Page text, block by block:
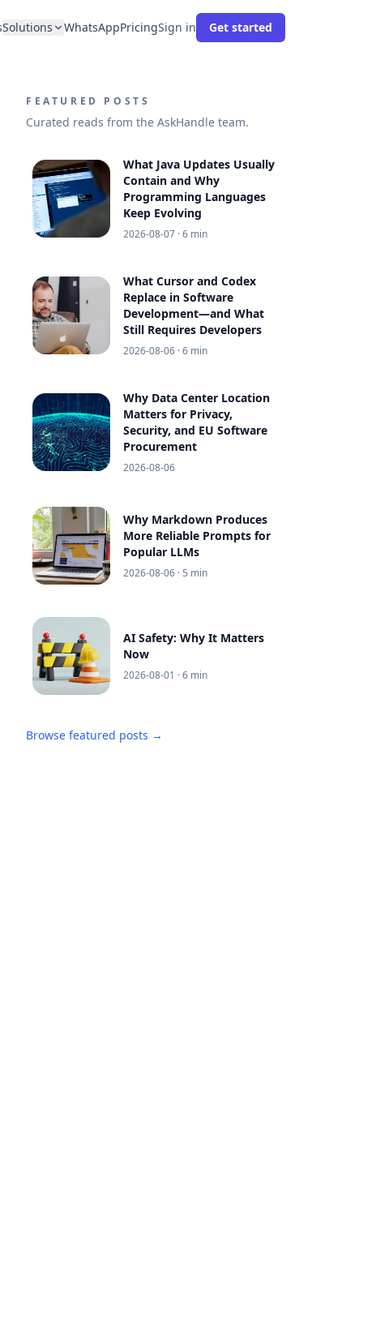
Solutions WhatsAppPricingSign in Get started
FEATURED POSTS
Curated reads from the AskHandle team.
What Java Updates Usually
Contain and Why
Programming Languages
Keep Evolving
2026-08-07 · 6 min
What Cursor and Codex
Replace in Software
Development—and What
Still Requires Developers
2026-08-06 · 6 min
Why Data Center Location
Matters for Privacy,
Security, and EU Software
Procurement
2026-08-06
Why Markdown Produces
More Reliable Prompts for
Popular LLMs
2026-08-06 · 5 min
AI Safety: Why It Matters
Now
2026-08-01 · 6 min
Browse featured posts →